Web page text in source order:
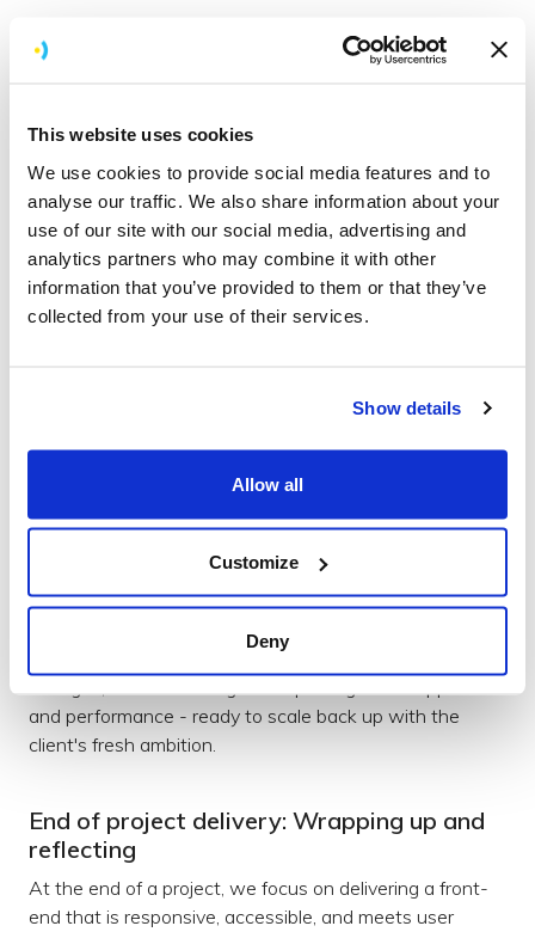
This website uses cookies
We use cookies to provide social media features and to
analyse our traffic. We also share information about your
use of our site with our social media, advertising and
analytics partners who may combine it with other
information that you’ve provided to them or that they’ve
collected from your use of their services.
Show details
Allow all
Customize
Deny
A retrospective always ends with a set of actionable
items, clear owners, and agreed deadlines.
Flexible adjustments: Embracing change
One of the core principles of agile is the ability to adapt
to change. For app development, this means being
ready to pivot when new requirements emerge.
Whether it’s a shift in branding, new accessibility
standards, or a change in end goals, our team is
prepared to adjust scope and timelines to stay aligned
This also crosses over to changes in team size,
structure, and service offering. In the last quarter of
2024 we moved from having two large squads working
clients, to a new Managed Service offering to scale
down in preparation for the next roadmap. We have
now supported a number of months of maintenance
mode that has focused on production reliability, small
and performance - ready to scale back up with the
client's fresh ambition.
End of project delivery: Wrapping up and
reflecting
At the end of a project, we focus on delivering a front-
end that is responsive, accessible, and meets user